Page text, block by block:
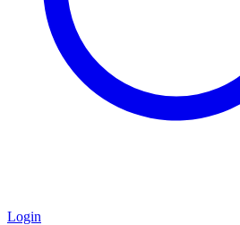
Login